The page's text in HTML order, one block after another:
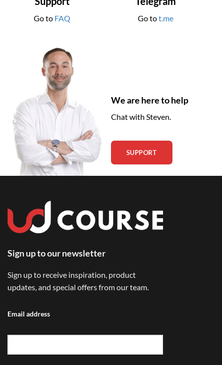
Go to FAQ Go tot.me
We are here to help
Chat with Steven.
SUPPORT
Sign up to our newsletter
Sign up to receive inspiration, product
updates, and special offers from our team.
Email address